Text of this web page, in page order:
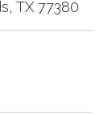
TX 77380